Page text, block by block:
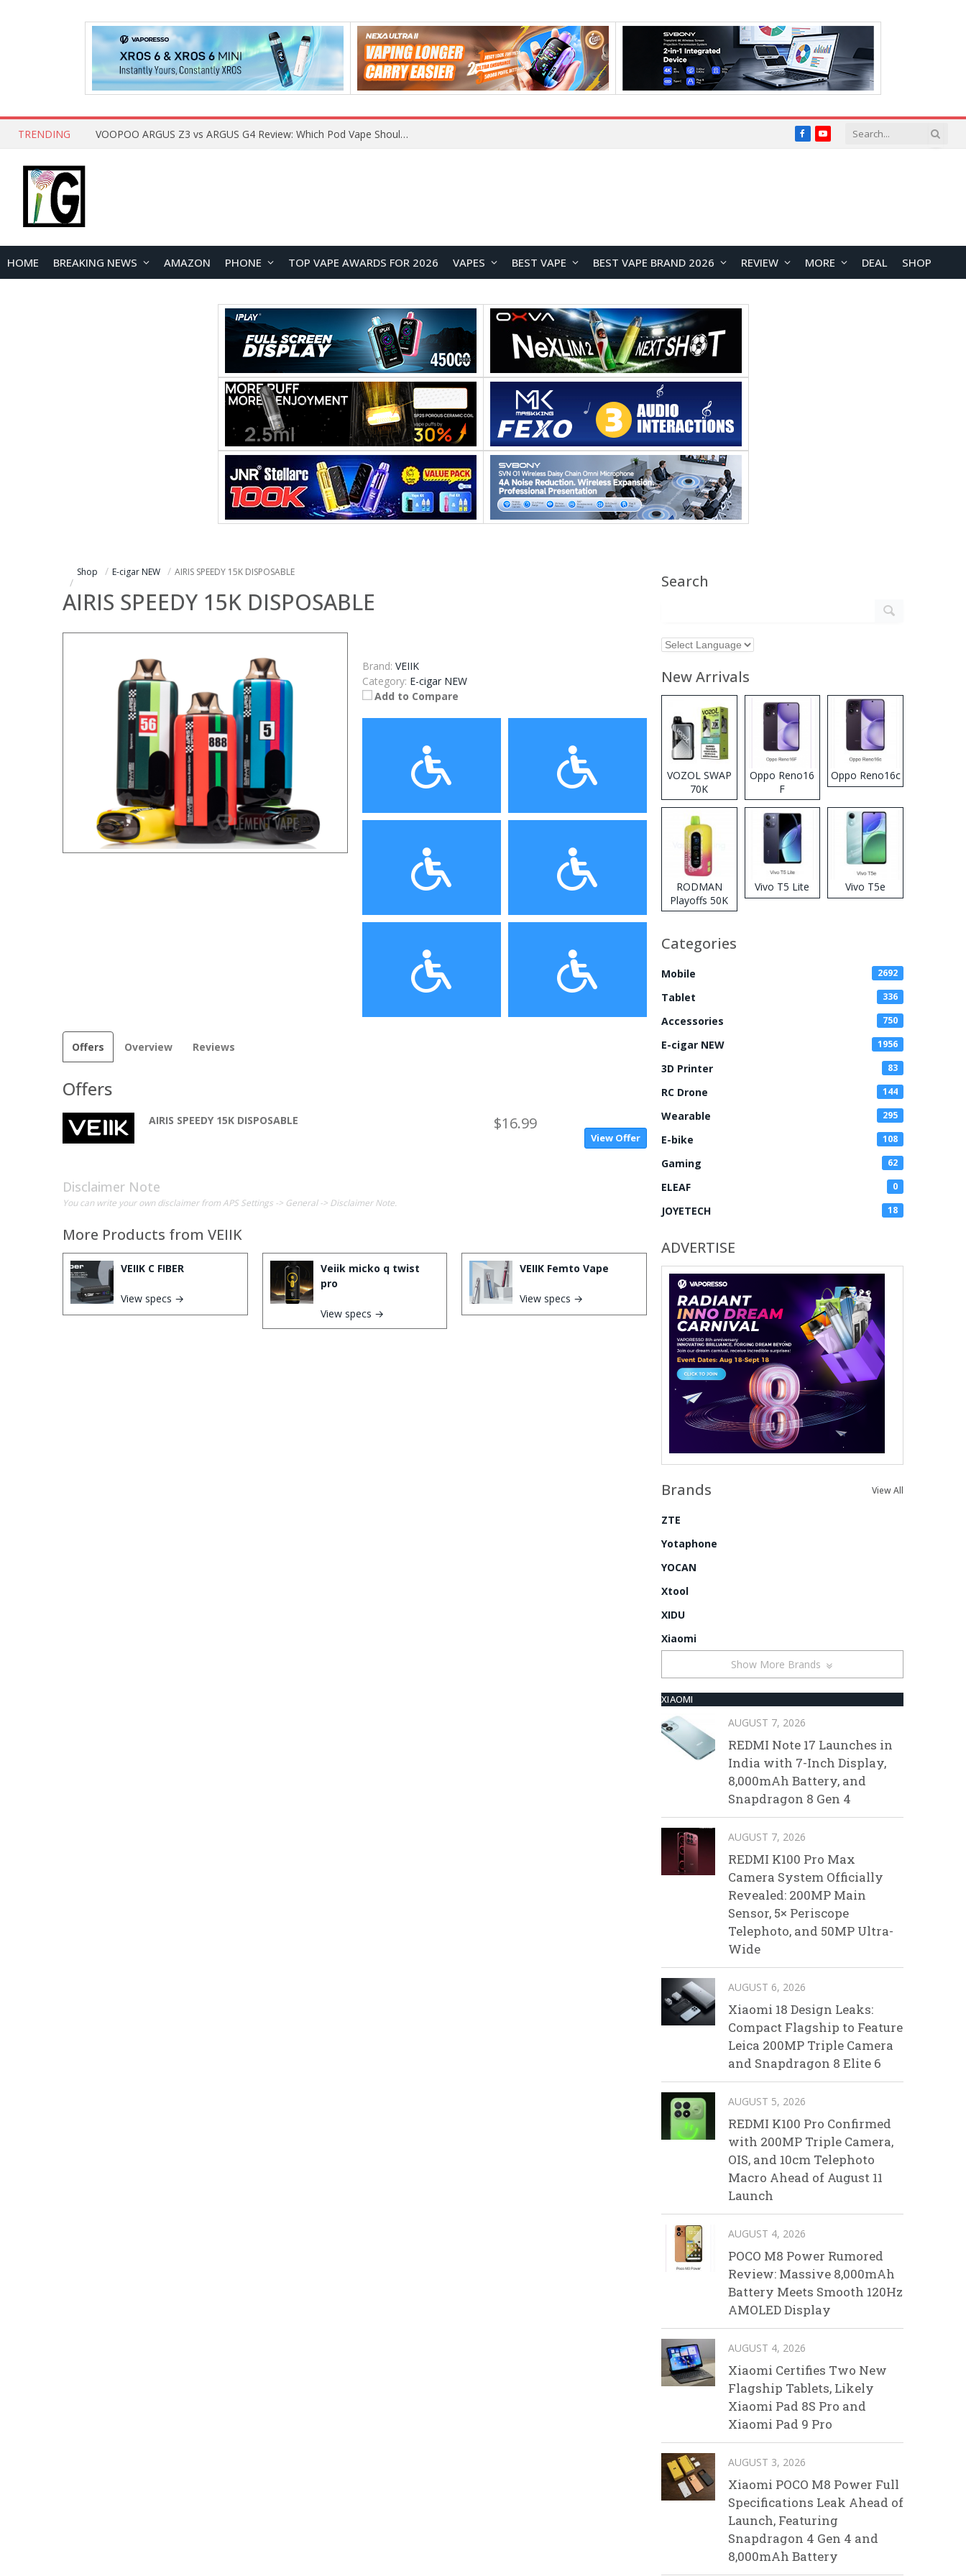
TRENDING VOOPOO ARGUS Z3 vs ARGUS G4 Review: Which Pod Vape Should You Choose? FacebookYouTube
HOME BREAKING NEWS AMAZON PHONE TOP VAPE AWARDS FOR 2026 VAPES BEST VAPE BEST VAPE BRAND 2026 REVIEW MORE DEAL SHOP
Shop E-cigar NEW AIRIS SPEEDY 15K DISPOSABLE
AIRIS SPEEDY 15K DISPOSABLE
Brand: VEIIK
Category: E-cigar NEW
Add to Compare
Offers Overview Reviews
Offers
AIRIS SPEEDY 15K DISPOSABLE $16.99
View Offer
Disclaimer Note
You can write your own disclaimer from APS Settings -> General -> Disclaimer Note.
More Products from VEIIK
VEIIK C FIBER
View specs →
Veiik micko q twist
pro
View specs →
VEIIK Femto Vape
View specs →
Search
New Arrivals
VOZOL SWAP
70K
Disposable
Vape
Oppo Reno16
F
Oppo Reno16c
RODMAN
Playoffs 50K
Zero Nicotine
Vape
Vivo T5 Lite Vivo T5e
Categories
Mobile 2692
Tablet 336
Accessories 750
E-cigar NEW 1956
3D Printer 83
RC Drone 144
Wearable 295
E-bike 108
Gaming 62
ELEAF 0
JOYETECH 18
ADVERTISE
Brands View All
ZTE
Yotaphone
YOCAN
Xtool
XIDU
Xiaomi
Show More Brands
XIAOMI
AUGUST 7, 2026
REDMI Note 17 Launches in
India with 7-Inch Display,
8,000mAh Battery, and
Snapdragon 8 Gen 4
AUGUST 7, 2026
REDMI K100 Pro Max
Camera System Officially
Revealed: 200MP Main
Sensor, 5× Periscope
Telephoto, and 50MP Ultra-
Wide
AUGUST 6, 2026
Xiaomi 18 Design Leaks:
Compact Flagship to Feature
Leica 200MP Triple Camera
and Snapdragon 8 Elite 6
AUGUST 5, 2026
REDMI K100 Pro Confirmed
with 200MP Triple Camera,
OIS, and 10cm Telephoto
Macro Ahead of August 11
Launch
AUGUST 4, 2026
POCO M8 Power Rumored
Review: Massive 8,000mAh
Battery Meets Smooth 120Hz
AMOLED Display
AUGUST 4, 2026
Xiaomi Certifies Two New
Flagship Tablets, Likely
Xiaomi Pad 8S Pro and
Xiaomi Pad 9 Pro
AUGUST 3, 2026
Xiaomi POCO M8 Power Full
Specifications Leak Ahead of
Launch, Featuring
Snapdragon 4 Gen 4 and
8,000mAh Battery